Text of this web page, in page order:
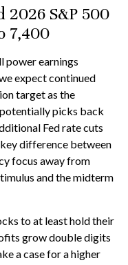
2026 S&P 500
7,400
power earnings
expect continued
target as the
picks back
Fed rate cuts
difference between
focus away from
and the midterm
to at least hold their
grow double digits
a case for a higher